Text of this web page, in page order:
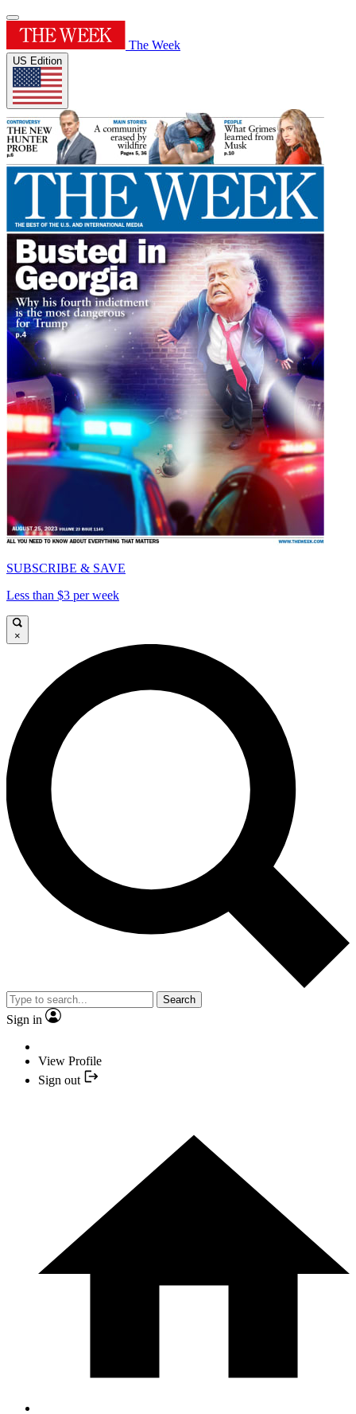
The Week
US Edition
SUBSCRIBE & SAVE
Less than $3 per week
×
Search
Sign in
View Profile
Sign out